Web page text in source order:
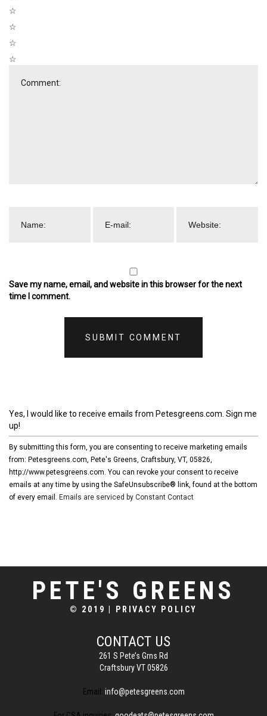
☆
☆
☆
☆
Save my name, email, and website in this browser for the next
time I comment.
Yes, I would like to receive emails from Petesgreens.com. Sign me
up!
By submitting this form, you are consenting to receive marketing emails
from: Petesgreens.com, Pete's Greens, Craftsbury, VT, 05826,
http://www.petesgreens.com. You can revoke your consent to receive
emails at any time by using the SafeUnsubscribe® link, found at the bottom
of every email. Emails are serviced by Constant Contact
PETE'S GREENS
© 2019 PRIVACY POLICY
CONTACT US
261 S Pete’s Grns Rd
Craftsbury VT 05826
Email: info@petesgreens.com